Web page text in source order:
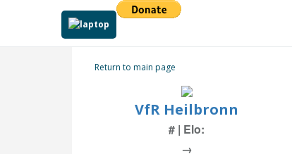
Return to main page
VfR Heilbronn
# | Elo:
→